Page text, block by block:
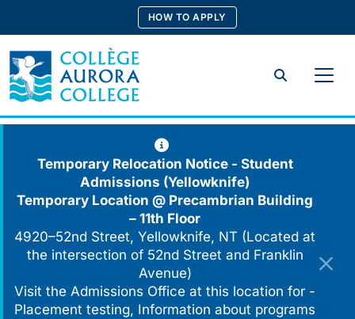
content
HOW TO APPLY
Search
Temporary Relocation Notice - Student
Admissions (Yellowknife)
Temporary Location @ Precambrian Building
– 11th Floor
4920–52nd Street, Yellowknife, NT (Located at
the intersection of 52nd Street and Franklin
Avenue)
Visit the Admissions Office at this location for -
Placement testing, Information about programs